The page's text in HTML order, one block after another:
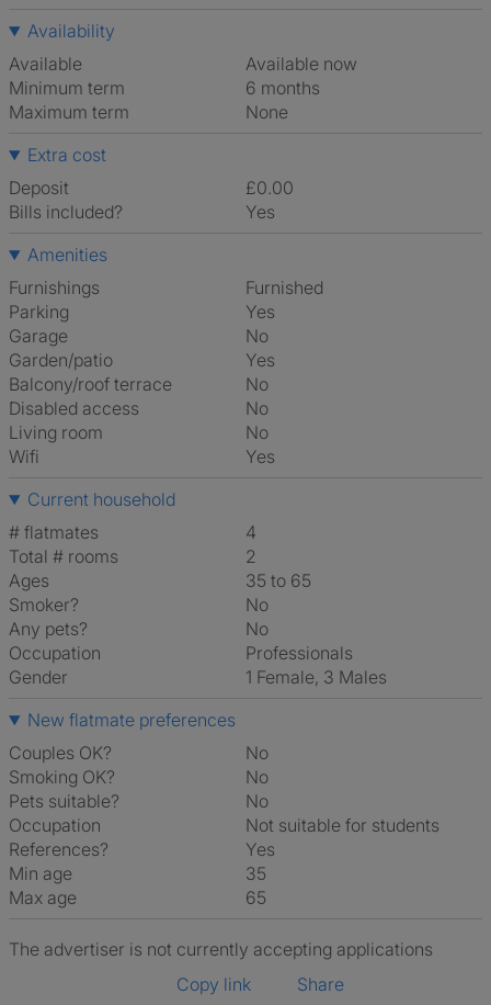
Availability
Available
Available now
Minimum term
6 months
Maximum term
None
Extra cost
Deposit
£0.00
Bills included?
Yes
Amenities
Furnishings
Furnished
Parking
Yes
Garage
No
Garden/patio
Yes
Balcony/roof terrace
No
Disabled access
No
Living room
No
Wifi
Yes
Current household
# flatmates
4
Total # rooms
2
Ages
35 to 65
Smoker?
No
Any pets?
No
Occupation
Professionals
Gender
1 Female, 3 Males
New flatmate preferences
Couples OK?
No
Smoking OK?
No
Pets suitable?
No
Occupation
Not suitable for students
References?
Yes
Min age
35
Max age
65
The advertiser is not currently accepting applications
Copy link
Share